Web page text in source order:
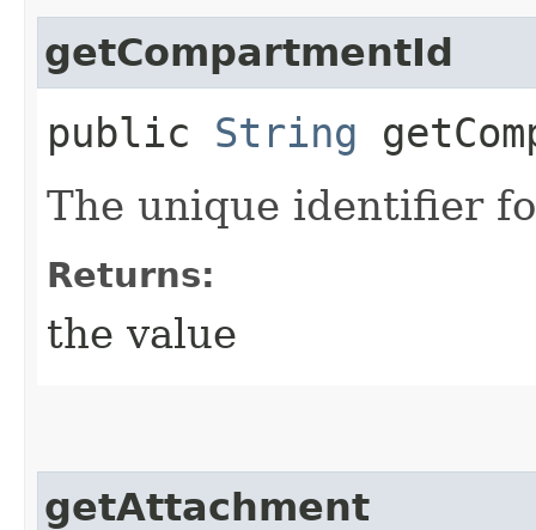
getCompartmentId
public String
The unique identifier
Returns:
the value
getAttachment